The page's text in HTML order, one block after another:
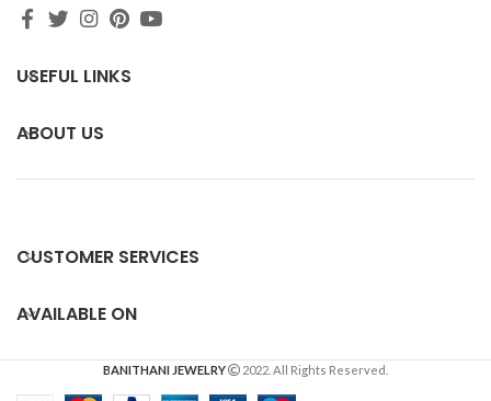
USEFUL LINKS
ABOUT US
CUSTOMER SERVICES
AVAILABLE ON
BANITHANI JEWELRY 2022. All Rights Reserved.